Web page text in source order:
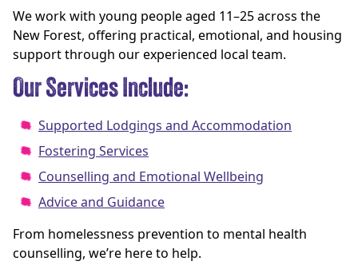
We work with young people aged 11–25 across the
New Forest, offering practical, emotional, and housing
support through our experienced local team.
Our Services Include:
Supported Lodgings and Accommodation
Fostering Services
Counselling and Emotional Wellbeing
Advice and Guidance
From homelessness prevention to mental health
counselling, we’re here to help.